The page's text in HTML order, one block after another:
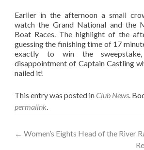
Earlier in the afternoon a small
watch the Grand National and the
Boat Races. The highlight of the
guessing the finishing time of 17
exactly to win the
disappointment of Captain Castling
nailed it!
This entry was posted in Club News.
permalink.
Post
← Women’s Eights Head of the River